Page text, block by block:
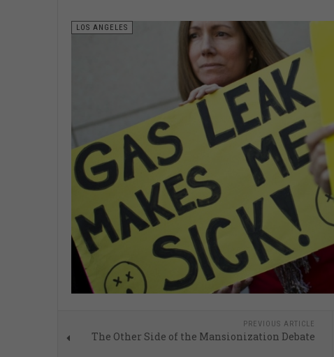
LOS ANGELES
PREVIOUS ARTICLE
The Other Side of the Mansionization Debate